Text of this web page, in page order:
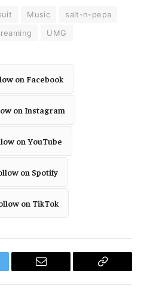
Music
salt-n-pepa
UMG
on Facebook
on Instagram
on YouTube
on Spotify
on TikTok
Email
Copy